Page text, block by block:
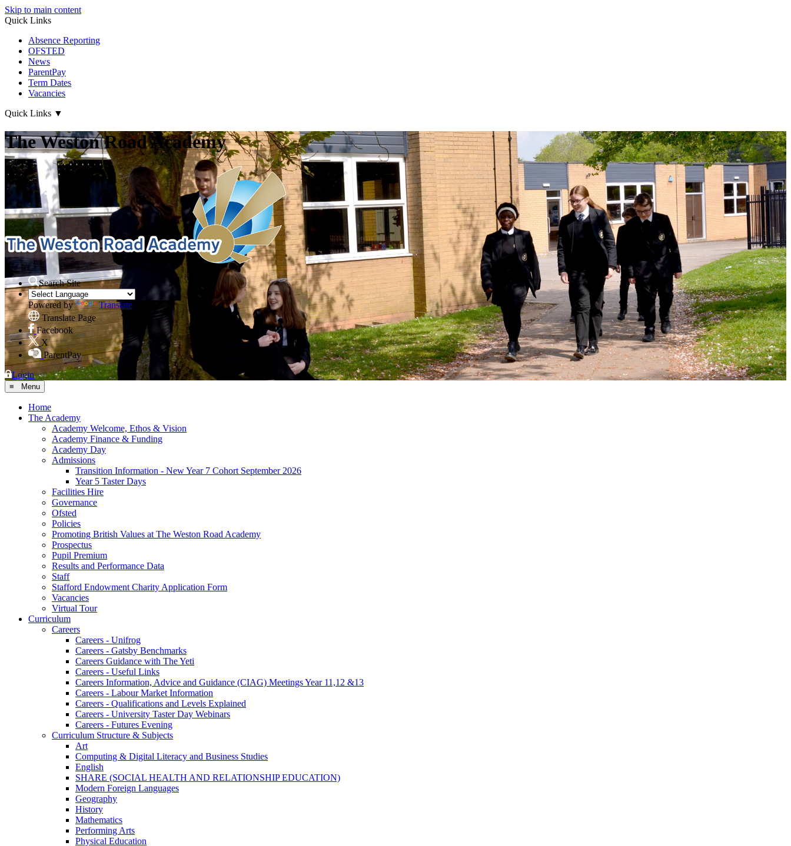
Skip to main content
Quick Links
Absence Reporting
OFSTED
News
ParentPay
Term Dates
Vacancies
Quick Links ▼
The Weston Road Academy
Search Site
Powered by
Translate
Translate Page
Facebook
X
ParentPay
Login
≡ Menu
Home
The Academy
Academy Welcome, Ethos & Vision
Academy Finance & Funding
Academy Day
Admissions
Transition Information - New Year 7 Cohort September 2026
Year 5 Taster Days
Facilities Hire
Governance
Ofsted
Policies
Promoting British Values at The Weston Road Academy
Prospectus
Pupil Premium
Results and Performance Data
Staff
Stafford Endowment Charity Application Form
Vacancies
Virtual Tour
Curriculum
Careers
Careers - Unifrog
Careers - Gatsby Benchmarks
Careers Guidance with The Yeti
Careers - Useful Links
Careers Information, Advice and Guidance (CIAG) Meetings Year 11,12 &13
Careers - Labour Market Information
Careers - Qualifications and Levels Explained
Careers - University Taster Day Webinars
Careers - Futures Evening
Curriculum Structure & Subjects
Art
Computing & Digital Literacy and Business Studies
English
SHARE (SOCIAL HEALTH AND RELATIONSHIP EDUCATION)
Modern Foreign Languages
Geography
History
Mathematics
Performing Arts
Physical Education